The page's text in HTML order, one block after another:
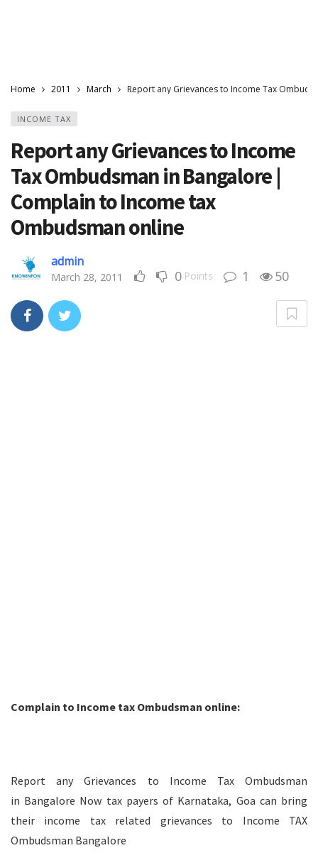
Home 2011 March Report any Grievances to Income Tax
INCOME TAX
Report any Grievances to Income
Tax Ombudsman in Bangalore |
Complain to Income tax
Ombudsman online
admin
March 28, 2011 0 Points 1 50
Complain to Income tax Ombudsman online:
Report any Grievances to Income Tax Ombudsman
in Bangalore Now tax payers of Karnataka, Goa can bring
their income tax related grievances to Income TAX
Ombudsman Bangalore